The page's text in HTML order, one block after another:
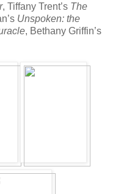
, Tiffany Trent’s The
Unspoken: the
, Bethany Griffin’s